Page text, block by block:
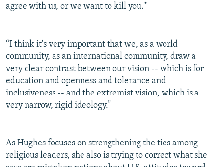
agree with us, or we want to kill you.'"
“I think it's very important that we, as a world
community, as an international community, draw a
very clear contrast between our vision -- which is for
education and openness and tolerance and
inclusiveness -- and the extremist vision, which is a
very narrow, rigid ideology.”
As Hughes focuses on strengthening the ties among
religious leaders, she also is trying to correct what she